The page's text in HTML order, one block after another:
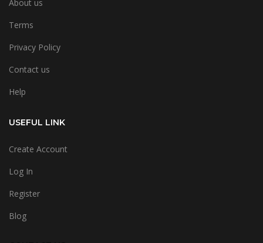
About us
Terms
Privacy Policy
Contact us
Help
USEFUL LINK
Create Account
Log In
Register
Blog